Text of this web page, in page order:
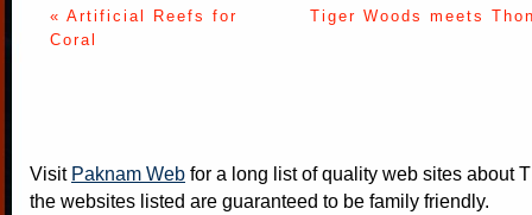
« Artificial Reefs for
Coral
Tiger Woods meets
Visit Paknam Web for a long list of quality web sites about
the websites listed are guaranteed to be family friendly.